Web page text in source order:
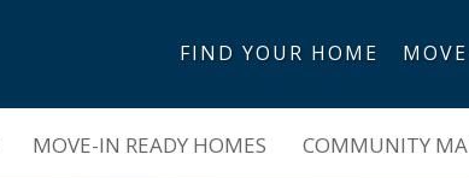
FIND YOUR HOME
MOVE-IN READY HOMES COMMUNITY